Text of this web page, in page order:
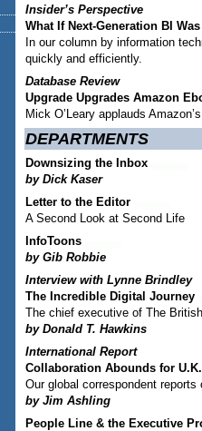
Insider’s Perspective
What If Next-Generation BI
In our column by information
quickly and efficiently.
Database Review
Upgrade Upgrades Amazon
Mick O’Leary applauds
DEPARTMENTS
Downsizing the Inbox
by Dick Kaser
Letter to the Editor
A Second Look at Second Life
InfoToons
by Gib Robbie
Interview with Lynne Brindley
The Incredible Digital Journey
The chief executive of The
by Donald T. Hawkins
International Report
Collaboration Abounds for
Our global correspondent
by Jim Ashling
People Line & the Executive